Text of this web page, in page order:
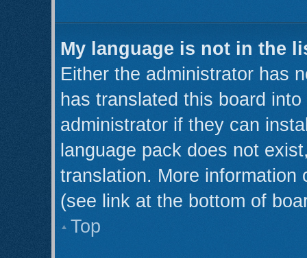
My language is not in the
Either the administrator has
has translated this board
administrator if they can
language pack does not
translation. More
(see link at the bottom of
Top